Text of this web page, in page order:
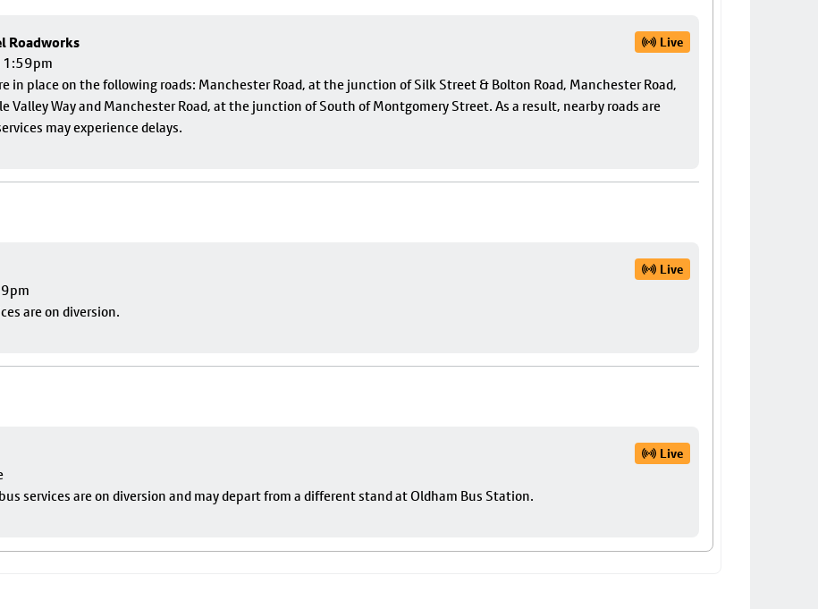
Roadworks Live
in place on the following roads: Manchester Road, at the junction of Silk Street & Bolton Road, Manchester Road,
Valley Way and Manchester Road, at the junction of South of Montgomery Street. As a result, nearby roads are
may experience delays.
Live
are on diversion.
Live
services are on diversion and may depart from a different stand at Oldham Bus Station.